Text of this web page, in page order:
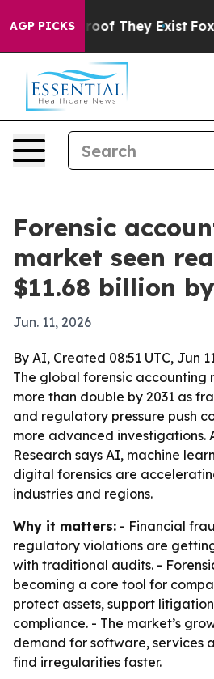
AGP PICKS
no Proof They Exist Fox
Forensic
market seen
$11.68 billion
Jun. 11, 2026
By AI, Created 08:51 UTC, Jun
The global forensic accounting
more than double by 2031 as
and regulatory pressure push
more advanced investigations.
Research says AI, machine
digital forensics are
industries and regions.
Why it matters: - Financial
regulatory violations are
with traditional audits. -
becoming a core tool for
protect assets, support
compliance. - The market’s
demand for software, services
find irregularities faster.